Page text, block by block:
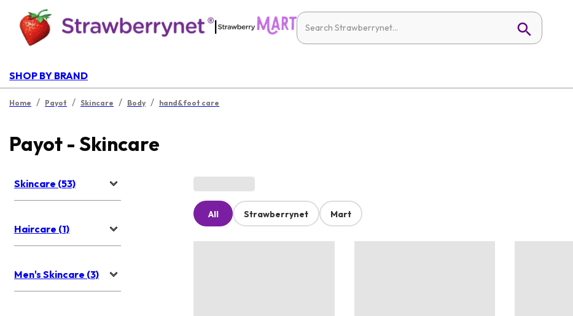
|
SHOP BY BRAND
Home / Payot / Skincare / Body / hand&foot care
Payot - Skincare
Skincare (53)
Haircare (1)
Men's Skincare (3)
All Strawberrynet Mart